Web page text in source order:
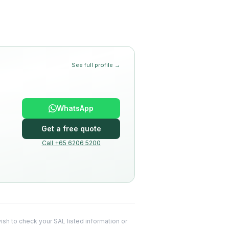
See full profile →
WhatsApp
Get a free quote
Call +65 6206 5200
to check your SAL listed information or